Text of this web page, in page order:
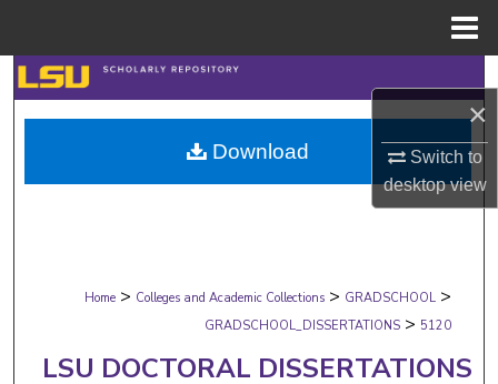
×
Switch to
desktopview
Search
Browse Collections
My Account
Digital Commons Network™
Home > Colleges and Academic Collections > GRADSCHOOL >
GRADSCHOOL_DISSERTATIONS > 5120
LSU DOCTORAL DISSERTATIONS
Download